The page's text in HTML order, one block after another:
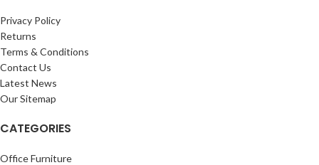
Privacy Policy
Returns
Terms & Conditions
Contact Us
Latest News
Our Sitemap
CATEGORIES
Office Furniture